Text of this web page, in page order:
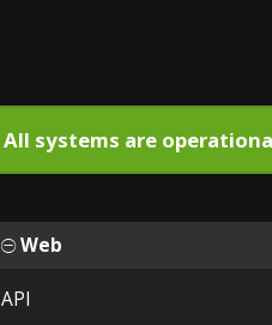
All systems are
Web
API